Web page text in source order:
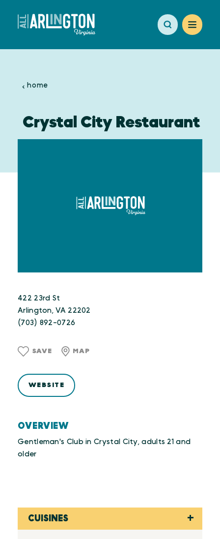
Skip to content
home
Crystal City Restaurant
OVERVIEW
Gentleman's Club in Crystal City, adults 21 and
older
422 23rd St
Arlington, VA 22202
(703) 892-0726
SAVE MAP
WEBSITE
CUISINES